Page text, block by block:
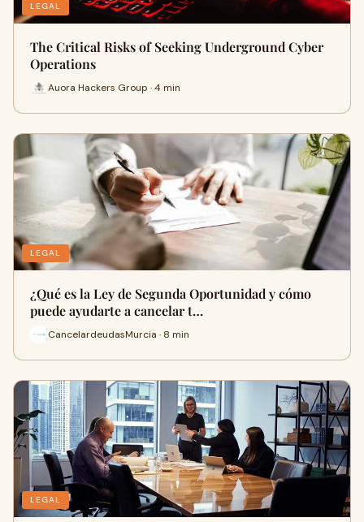
LEGAL
The Critical Risks of Seeking Underground Cyber
Operations
Auora Hackers Group · 4 min
LEGAL
¿Qué es la Ley de Segunda Oportunidad y cómo
puede ayudarte a cancelar t…
CancelardeudasMurcia · 8 min
LEGAL